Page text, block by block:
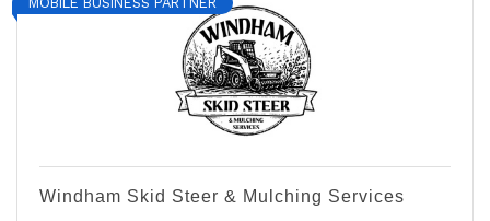
Windham Skid Steer & Mulching Services